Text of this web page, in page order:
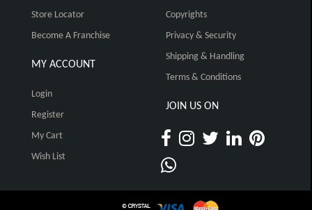
Store Locator
Become A Franchise
MY ACCOUNT
Login
Register
My Cart
Wish List
Copyrights
Privacy & Security
Shipping & Handling
Terms & Conditions
JOIN US ON